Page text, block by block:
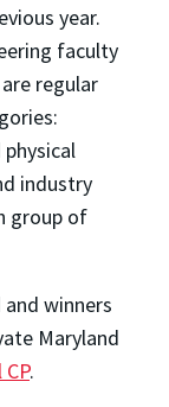
year.
faculty
regular
industry
group of
winners
Maryland
.